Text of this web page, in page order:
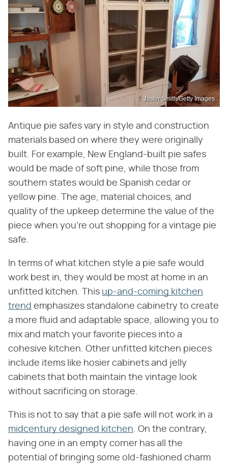
Justin Smith/Getty Images
Antique pie safes vary in style and construction
materials based on where they were originally
built. For example, New England-built pie safes
would be made of soft pine, while those from
southern states would be Spanish cedar or
yellow pine. The age, material choices, and
quality of the upkeep determine the value of the
piece when you're out shopping for a vintage pie
safe.
In terms of what kitchen style a pie safe would
work best in, they would be most at home in an
unfitted kitchen. This up-and-coming kitchen
trend emphasizes standalone cabinetry to create
a more fluid and adaptable space, allowing you to
mix and match your favorite pieces into a
cohesive kitchen. Other unfitted kitchen pieces
include items like hosier cabinets and jelly
cabinets that both maintain the vintage look
without sacrificing on storage.
This is not to say that a pie safe will not work in a
midcentury designed kitchen. On the contrary,
having one in an empty corner has all the
potential of bringing some old-fashioned charm